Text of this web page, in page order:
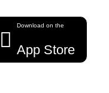
Download on the
App Store